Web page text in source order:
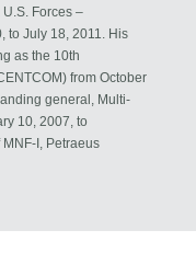
Forces –
to July 18, 2011. His
as the 10th
from October
general, Multi-
10, 2007, to
I, Petraeus